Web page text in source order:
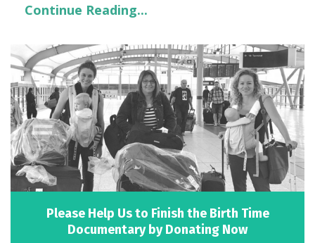
Continue Reading...
Please Help Us to Finish the Birth Time
Documentary by Donating Now